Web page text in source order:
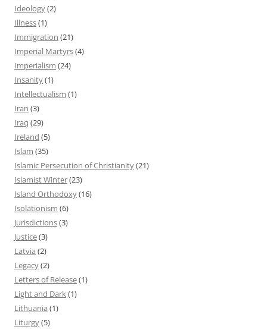
Ideology(2)
Illness(1)
Immigration (21)
Imperial Martyrs(4)
Imperialism (24)
Insanity(1)
Intellectualism (1)
Iran (3)
Iraq (29)
Ireland (5)
Islam (35)
Islamic Persecution of Christianity(21)
Islamist Winter(23)
Island Orthodoxy(16)
Isolationism (6)
Jurisdictions(3)
Justice(3)
Latvia (2)
Legacy(2)
Letters of Release(1)
Light and Dark(1)
Lithuania (1)
Liturgy(5)